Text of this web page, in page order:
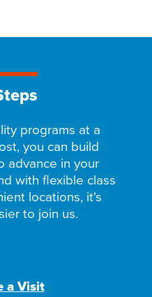
programs at a
you can build
advance in your
with flexible class
locations, it's
to join us.
a Visit